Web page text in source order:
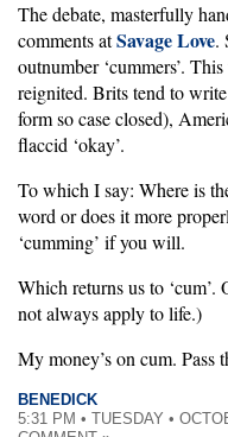
The debate, masterfully
comments atSavage Love.
outnumber ‘cummers’.
reignited. Brits tend to
form so case closed),
flaccid ‘okay’.
To which I say: Where is
word or does it more
‘cumming’ if you will.
Which returns us to
not always apply to life.)
My money’s on cum. Pass
BENEDICK
5:31 PM • TUESDAY •